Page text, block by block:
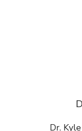
Dr.